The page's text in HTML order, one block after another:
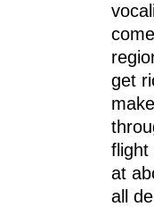
get
flight
at
all